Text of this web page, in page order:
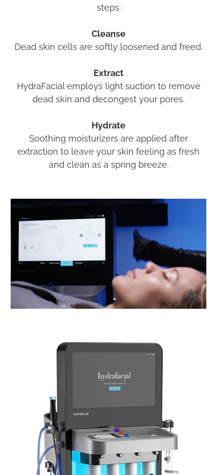
steps:
Cleanse
Dead skin cells are softly loosened and freed.
Extract
HydraFacial employs light suction to remove
dead skin and decongest your pores.
Hydrate
Soothing moisturizers are applied after
extraction to leave your skin feeling as fresh
and clean as a spring breeze.